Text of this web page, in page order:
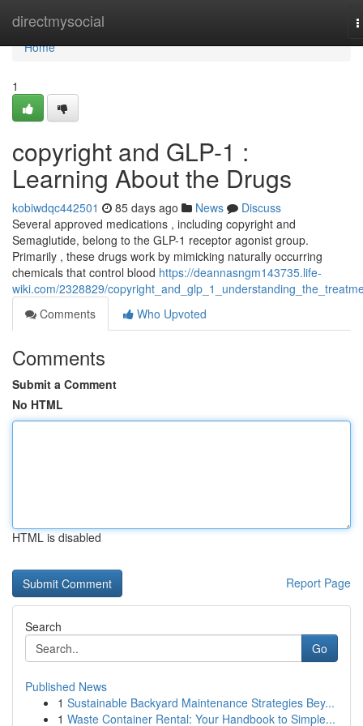
directmysocial
Home
Home
1
copyright and GLP-1 :
Learning About the Drugs
kobiwdqc442501 85 days ago News
Discuss
Several approved medications , including copyright and
Semaglutide, belong to the GLP-1 receptor agonist group.
Primarily , these drugs work by mimicking naturally occurring
chemicals that control blood https://deannasngm143735.life-
wiki.com/2328829/
Comments
Who Upvoted
Comments
Submit a Comment
No HTML
HTML is disabled
Report Page
Search
Go
Published News
1 Sustainable Backyard Maintenance Strategies Bey...
1 Waste Container Rental: Your Handbook to Simple...